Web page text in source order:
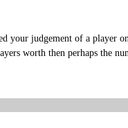
your judgement of a player
worth then perhaps the